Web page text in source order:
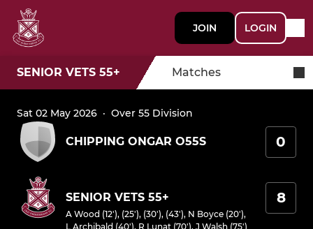
JOIN LOGIN
SENIOR VETS 55+ Matches
Sat 02 May 2026 · Over 55 Division
CHIPPING ONGAR O55S 0
SENIOR VETS 55+
A Wood (12'), (25'), (30'), (43'), N Boyce (20'),
L Archibald (40'), R Lunat (70'), J Walsh (75')
8